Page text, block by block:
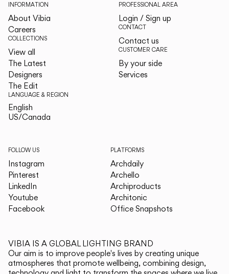
INFORMATION
About Vibia
Careers
COLLECTIONS
View all
The Latest
Designers
The Edit
LANGUAGE & REGION
English
US/Canada
PROFESSIONAL AREA
Login / Sign up
CONTACT
Contact us
CUSTOMER CARE
By your side
Services
FOLLOW US
Instagram
Pinterest
LinkedIn
Youtube
Facebook
PLATFORMS
Archdaily
Archello
Archiproducts
Architonic
Office Snapshots
VIBIA IS A GLOBAL LIGHTING BRAND
Our aim is to improve people's lives by creating unique
atmospheres that promote wellbeing, combining design,